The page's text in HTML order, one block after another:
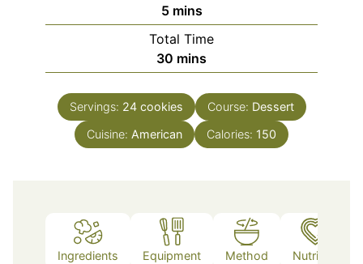
5minutes
mins
Total Time
30 minutes
mins
Servings: 24 cookies Course: Dessert
Cuisine: American Calories: 150
Ingredients Equipment Method Nutrition